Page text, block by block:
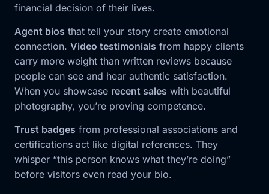
financial decision of their lives.
Agent bios that tell your story create emotional
connection. Video testimonials from happy clients
carry more weight than written reviews because
people can see and hear authentic satisfaction.
When you showcase recent sales with beautiful
photography, you’re proving competence.
Trust badges from professional associations and
certifications act like digital references. They
whisper “this person knows what they’re doing”
before visitors even read your bio.